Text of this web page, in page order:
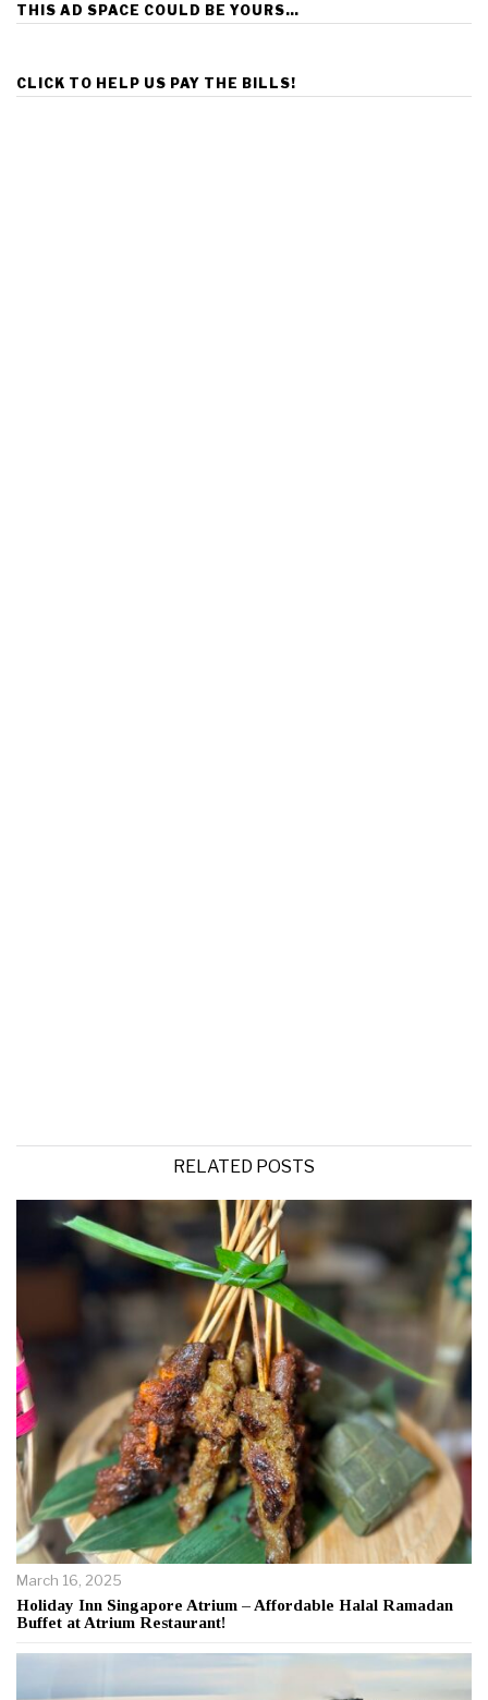
THIS AD SPACE COULD BE YOURS…
CLICK TO HELP US PAY THE BILLS!
RELATED POSTS
March 16, 2025
Holiday Inn Singapore Atrium – Affordable Halal Ramadan
Buffet at Atrium Restaurant!